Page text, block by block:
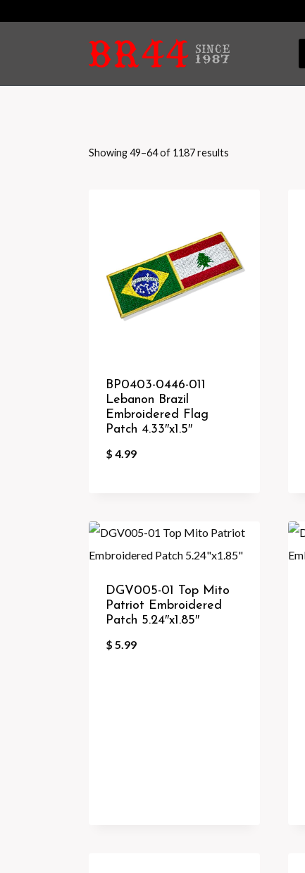
Showing 49–64 of 1187 results
BP0403-0446-011
Lebanon Brazil
Embroidered Flag
Patch 4.33″x1.5″
$ 4.99
DGV005-01 Top Mito
Patriot Embroidered
Patch 5.24″x1.85″
$ 5.99